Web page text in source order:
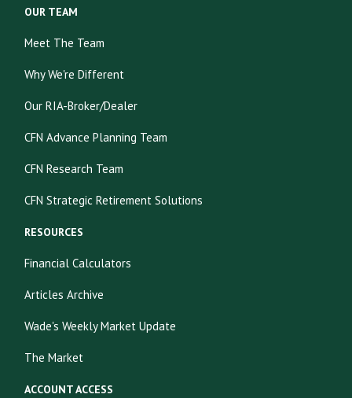
OUR TEAM
Meet The Team
Why We're Different
Our RIA-Broker/Dealer
CFN Advance Planning Team
CFN Research Team
CFN Strategic Retirement Solutions
RESOURCES
Financial Calculators
Articles Archive
Wade's Weekly Market Update
The Market
ACCOUNT ACCESS